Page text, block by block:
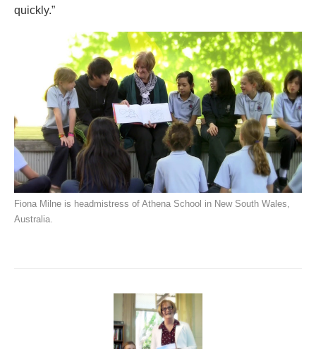
quickly.”
Fiona Milne is headmistress of Athena School in New South Wales,
Australia.